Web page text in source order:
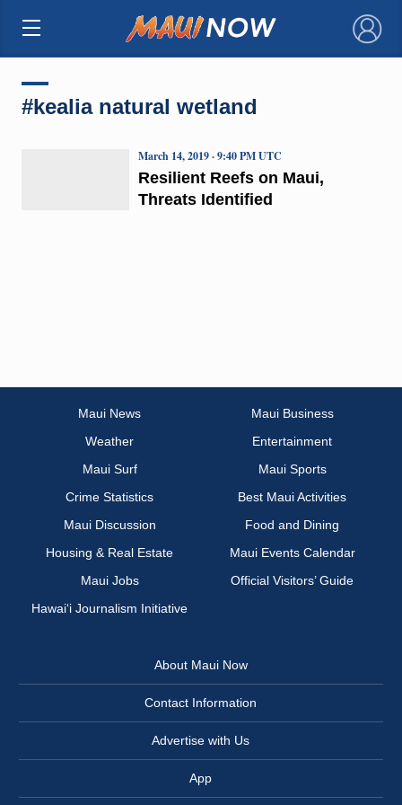
×
#kealia natural wetland
Resilient Reefs on Maui,
Threats Identified
March 14, 2019 · 9:40 PM UTC
Maui News
Maui Business
Weather
Entertainment
Maui Surf
Maui Sports
Crime Statistics
Best Maui Activities
Maui Discussion
Food and Dining
Housing & Real Estate
Maui Events Calendar
Maui Jobs
Official Visitors’ Guide
Hawai‘i Journalism Initiative
About Maui Now
Contact Information
Advertise with Us
App